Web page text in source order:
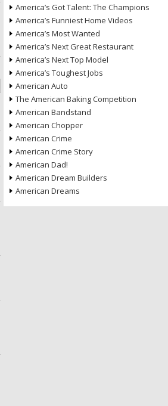
America’s Got Talent: The Champions
America’s Funniest Home Videos
America’s Most Wanted
America’s Next Great Restaurant
America’s Next Top Model
America’s Toughest Jobs
American Auto
The American Baking Competition
American Bandstand
American Chopper
American Crime
American Crime Story
American Dad!
American Dream Builders
American Dreams